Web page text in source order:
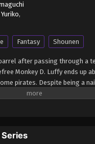
,
Fantasy Shounen
after passing through a
Monkey D. Luffy ends up
pirates. Despite being a
be underestimated. Unmatched
the whereabouts of